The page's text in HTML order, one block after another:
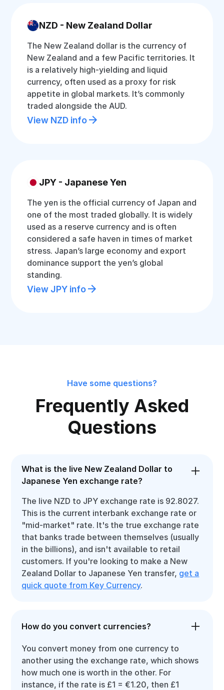
NZD - New Zealand Dollar
The New Zealand dollar is the currency of
New Zealand and a few Pacific territories. It
is a relatively high-yielding and liquid
currency, often used as a proxy for risk
appetite in global markets. It’s commonly
traded alongside the AUD.
View NZD info
JPY - Japanese Yen
The yen is the official currency of Japan and
one of the most traded globally. It is widely
used as a reserve currency and is often
considered a safe haven in times of market
stress. Japan’s large economy and export
dominance support the yen’s global
standing.
View JPY info
Have some questions?
Frequently Asked
Questions
What is the live New Zealand Dollar to
Japanese Yen exchange rate?
The live NZD to JPY exchange rate is 92.8027.
This is the current interbank exchange rate or
"mid-market" rate. It's the true exchange rate
that banks trade between themselves (usually
in the billions), and isn't available to retail
customers. If you're looking to make a New
Zealand Dollar to Japanese Yen transfer, get a
quick quote from Key Currency.
How do you convert currencies?
You convert money from one currency to
another using the exchange rate, which shows
how much one is worth in the other. For
instance, if the rate is £1 = €1.20, then £1